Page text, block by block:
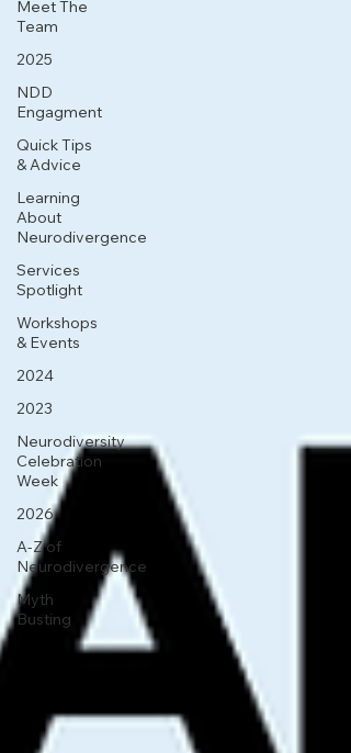
Meet The
Team
2025
NDD
Engagment
Quick Tips
& Advice
Learning
About
Neurodivergence
Services
Spotlight
Workshops
& Events
2024
2023
Neurodiversity
Celebration
Week
2026
A-Z of
Neurodivergence
Myth
Busting